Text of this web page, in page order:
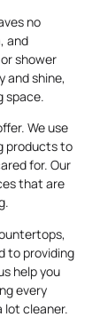
no
and
shower
and shine,
space.
We use
products to
for. Our
that are
to providing
help you
every
lot cleaner.